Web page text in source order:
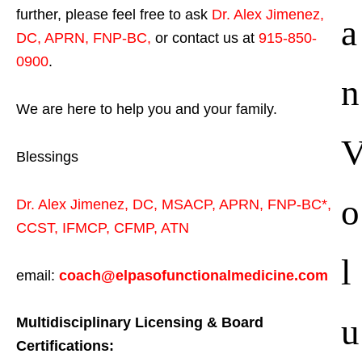
a
n
o
l
u
further, please feel free to ask Dr. Alex Jimenez,
DC, APRN, FNP-BC, or contact us at 915-850-
0900.
We are here to help you and your family.
Blessings
Dr. Alex Jimenez, DC, MSACP, APRN, FNP-BC*,
CCST, IFMCP, CFMP, ATN
email: coach@elpasofunctionalmedicine.com
Multidisciplinary Licensing & Board
Certifications: